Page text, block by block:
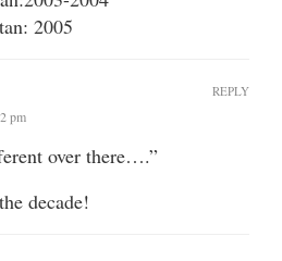
2005
pm
over there….”
decade!
REPLY